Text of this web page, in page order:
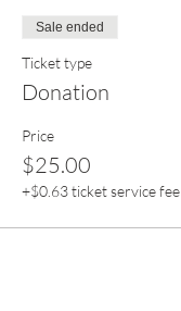
Sale ended
Ticket type
Donation
Price
$25.00
+$0.63 ticket service fee